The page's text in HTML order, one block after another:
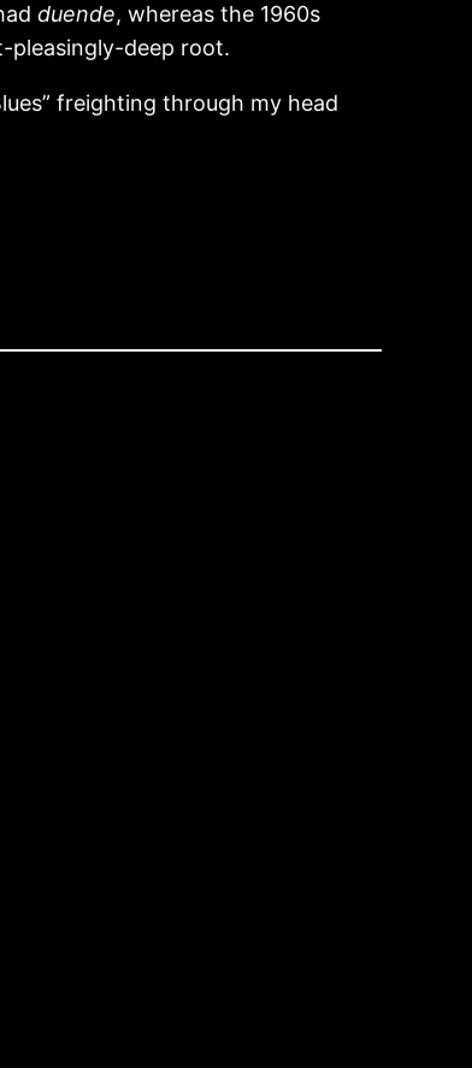
duende, whereas the 1960s
pleasingly-deep root.
freighting through my head